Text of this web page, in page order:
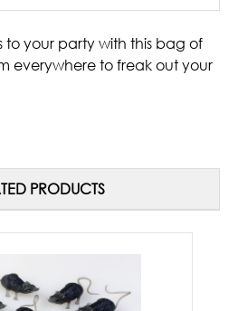
to your party with this bag of
everywhere to freak out your
PRODUCTS